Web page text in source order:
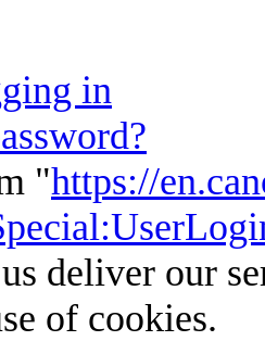
in
"https://
deliver our
of cookies.